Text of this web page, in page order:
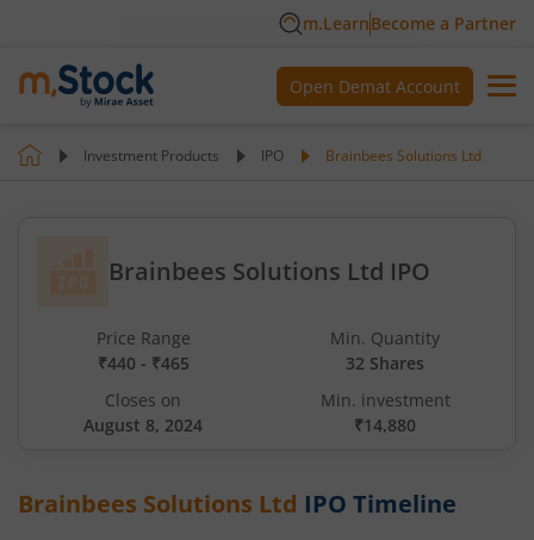
m.LearnBecome a Partner
Open Demat Account
Investment Products IPO Brainbees Solutions Ltd
Brainbees Solutions Ltd IPO
Price Range
₹440 - ₹465
Min. Quantity
32 Shares
Closes on
August 8, 2024
Min. investment
₹14,880
Brainbees Solutions Ltd IPO Timeline